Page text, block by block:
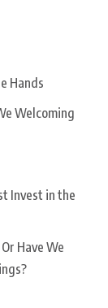
Hands
Welcoming
Invest in the
Have We